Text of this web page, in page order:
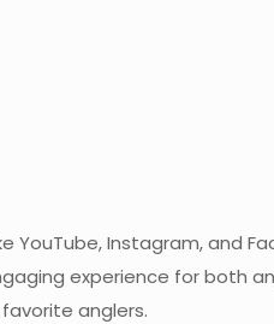
Instagram, and
experience for both
anglers.